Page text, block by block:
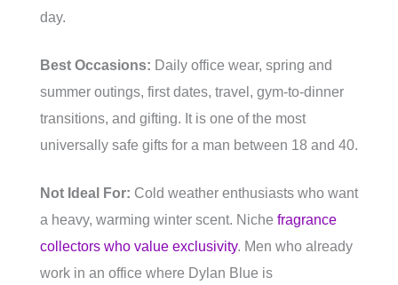
day.
Best Occasions: Daily office wear, spring and
summer outings, first dates, travel, gym-to-dinner
transitions, and gifting. It is one of the most
universally safe gifts for a man between 18 and 40.
Not Ideal For: Cold weather enthusiasts who want
a heavy, warming winter scent. Niche fragrance
collectors who value exclusivity. Men who already
work in an office where Dylan Blue is